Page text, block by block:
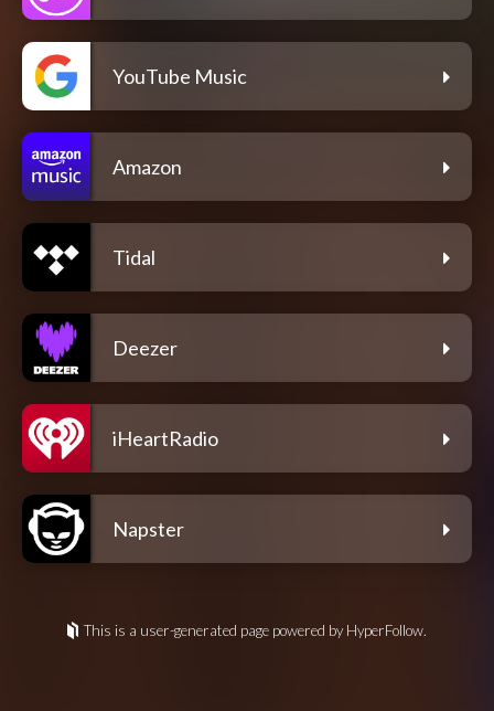
YouTube Music
Amazon
Tidal
Deezer
iHeartRadio
Napster
This is a user-generated page powered by HyperFollow.